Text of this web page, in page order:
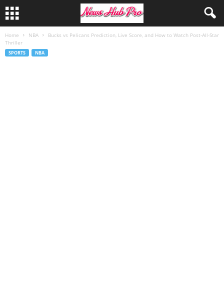
Home NBA
Bucks vs Pelicans Prediction, Live Score, and How to Watch Post-All-Star
Thriller
SPORTS NBA